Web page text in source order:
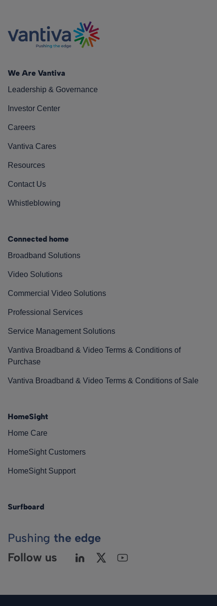
We Are Vantiva
Leadership & Governance
Investor Center
Careers
Vantiva Cares
Resources
Contact Us
Whistleblowing
Connected home
Broadband Solutions
Video Solutions
Commercial Video Solutions
Professional Services
Service Management Solutions
Vantiva Broadband & Video Terms & Conditions of
Purchase
Vantiva Broadband & Video Terms & Conditions of Sale
HomeSight
Home Care
HomeSight Customers
HomeSight Support
Surfboard
Pushing the edge
Follow us